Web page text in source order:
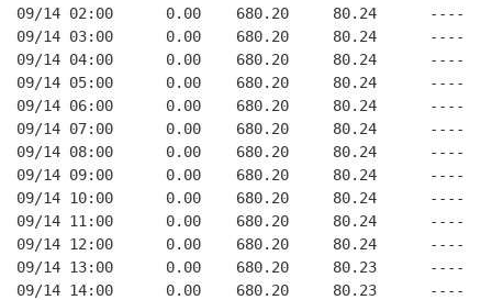
09/14 02:00      0.00    680.20     80.24      ----
09/14 03:00      0.00    680.20     80.24      ----
09/14 04:00      0.00    680.20     80.24      ----
09/14 05:00      0.00    680.20     80.24      ----
09/14 06:00      0.00    680.20     80.24      ----
09/14 07:00      0.00    680.20     80.24      ----
09/14 08:00      0.00    680.20     80.24      ----
09/14 09:00      0.00    680.20     80.24      ----
09/14 10:00      0.00    680.20     80.24      ----
09/14 11:00      0.00    680.20     80.24      ----
09/14 12:00      0.00    680.20     80.24      ----
09/14 13:00      0.00    680.20     80.23      ----
09/14 14:00      0.00    680.20     80.23      ----